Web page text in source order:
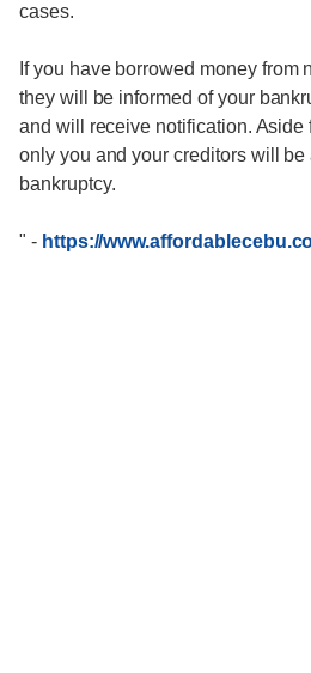
cases.
If you have borrowed money from
they will be informed of your
and will receive notification. Aside
only you and your creditors will be
bankruptcy.
" - https://